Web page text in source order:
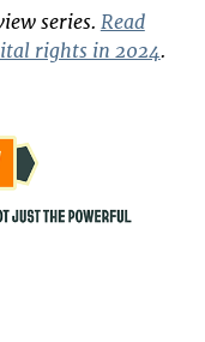
series. Read
rights in 2024.